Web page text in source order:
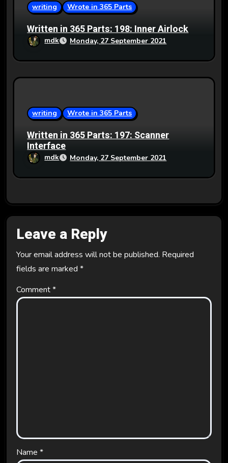
writing Wrote in 365 Parts
Written in 365 Parts: 198: Inner Airlock
mdk Monday, 27 September 2021
writing Wrote in 365 Parts
Written in 365 Parts: 197: Scanner
Interface
mdk Monday, 27 September 2021
Leave a Reply
Your email address will not be published. Required
fields are marked *
Comment*
Name *